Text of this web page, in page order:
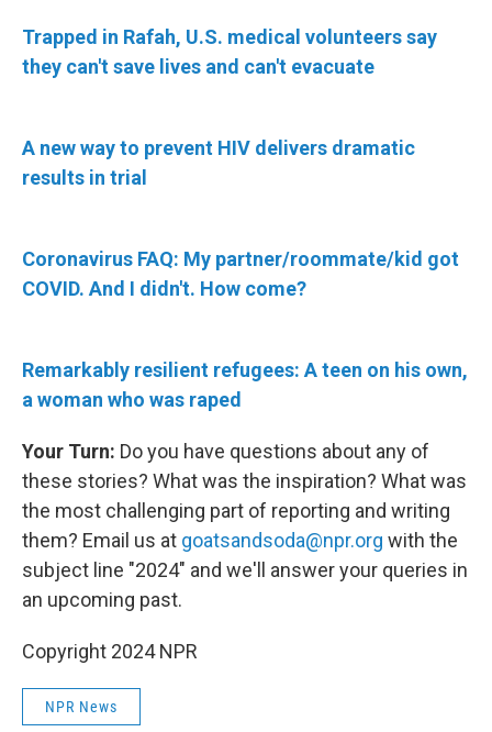
Trapped in Rafah, U.S. medical volunteers say
they can't save lives and can't evacuate
A new way to prevent HIV delivers dramatic
results in trial
Coronavirus FAQ: My partner/roommate/kid got
COVID. And I didn't. How come?
Remarkably resilient refugees: A teen on his own,
a woman who was raped
Your Turn: Do you have questions about any of
these stories? What was the inspiration? What was
the most challenging part of reporting and writing
them? Email us at goatsandsoda@npr.org with the
subject line "2024" and we'll answer your queries in
an upcoming past.
Copyright 2024 NPR
NPR News